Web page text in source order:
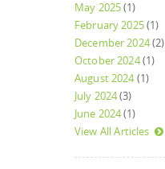
May 2025(1)
February 2025(1)
December 2024(2)
October 2024(1)
August 2024(1)
July 2024(3)
June 2024(1)
View All Articles